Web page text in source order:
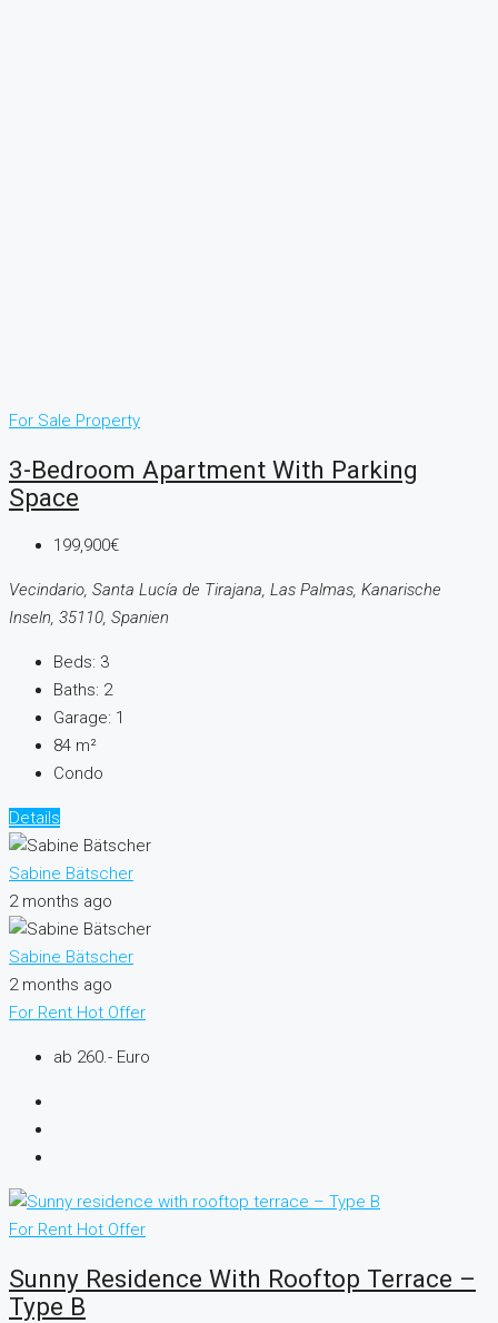
For Sale Property
3-Bedroom Apartment With Parking
Space
199,900€
Vecindario, Santa Lucía de Tirajana, Las Palmas, Kanarische
Inseln, 35110, Spanien
Beds: 3
Baths: 2
Garage: 1
84 m²
Condo
Details
Sabine Bätscher
2 months ago
Sabine Bätscher
2 months ago
For Rent Hot Offer
ab 260.- Euro
For Rent Hot Offer
Sunny Residence With Rooftop Terrace –
Type B